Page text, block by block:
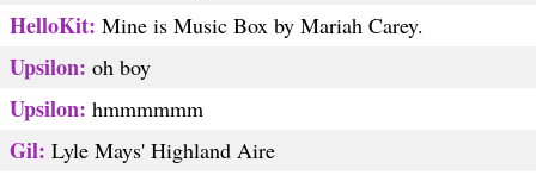
HelloKit: Mine is Music Box by Mariah Carey.
Upsilon: oh boy
Upsilon: hmmmmmm
Gil: Lyle Mays' Highland Aire